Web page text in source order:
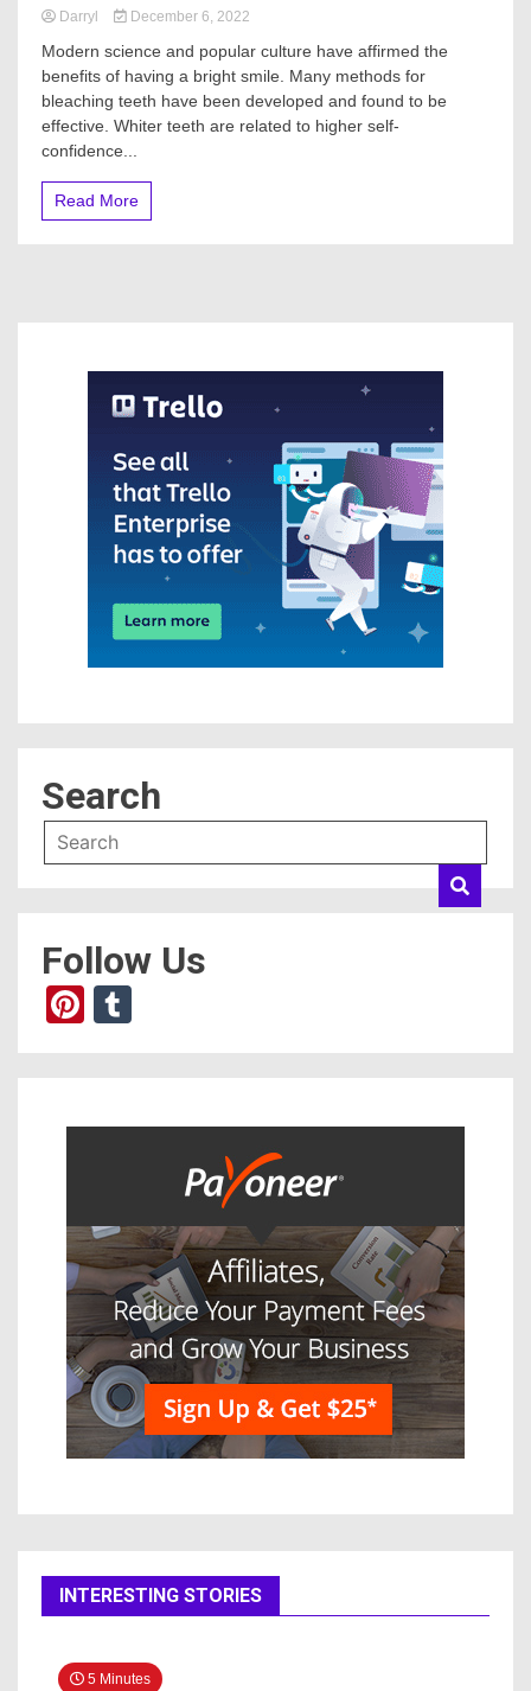
Darryl December 6, 2022
Modern science and popular culture have affirmed the
benefits of having a bright smile. Many methods for
bleaching teeth have been developed and found to be
effective. Whiter teeth are related to higher self-
confidence...
Read More
Search
Follow Us
Pinterest
INTERESTING STORIES
5 Minutes